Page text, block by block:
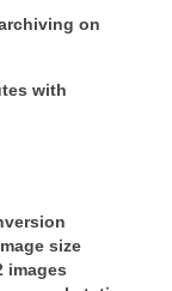
on
with
size
images